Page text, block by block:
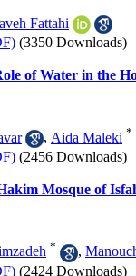
Fattahi
(3350 Downloads)
of Water in the
, Aida Maleki *
(2456 Downloads)
Mosque of
* ,
(2424 Downloads)